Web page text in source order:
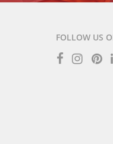
FOLLOW US